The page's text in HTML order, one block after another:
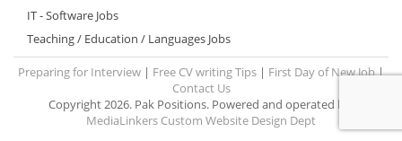
IT - Software Jobs
Teaching / Education / Languages Jobs
Preparing for Interview | Free CV writing Tips | First Day of New Job|
Contact Us
Copyright 2026. Pak Positions. Powered and operated by:
MediaLinkers Custom Website Design Dept